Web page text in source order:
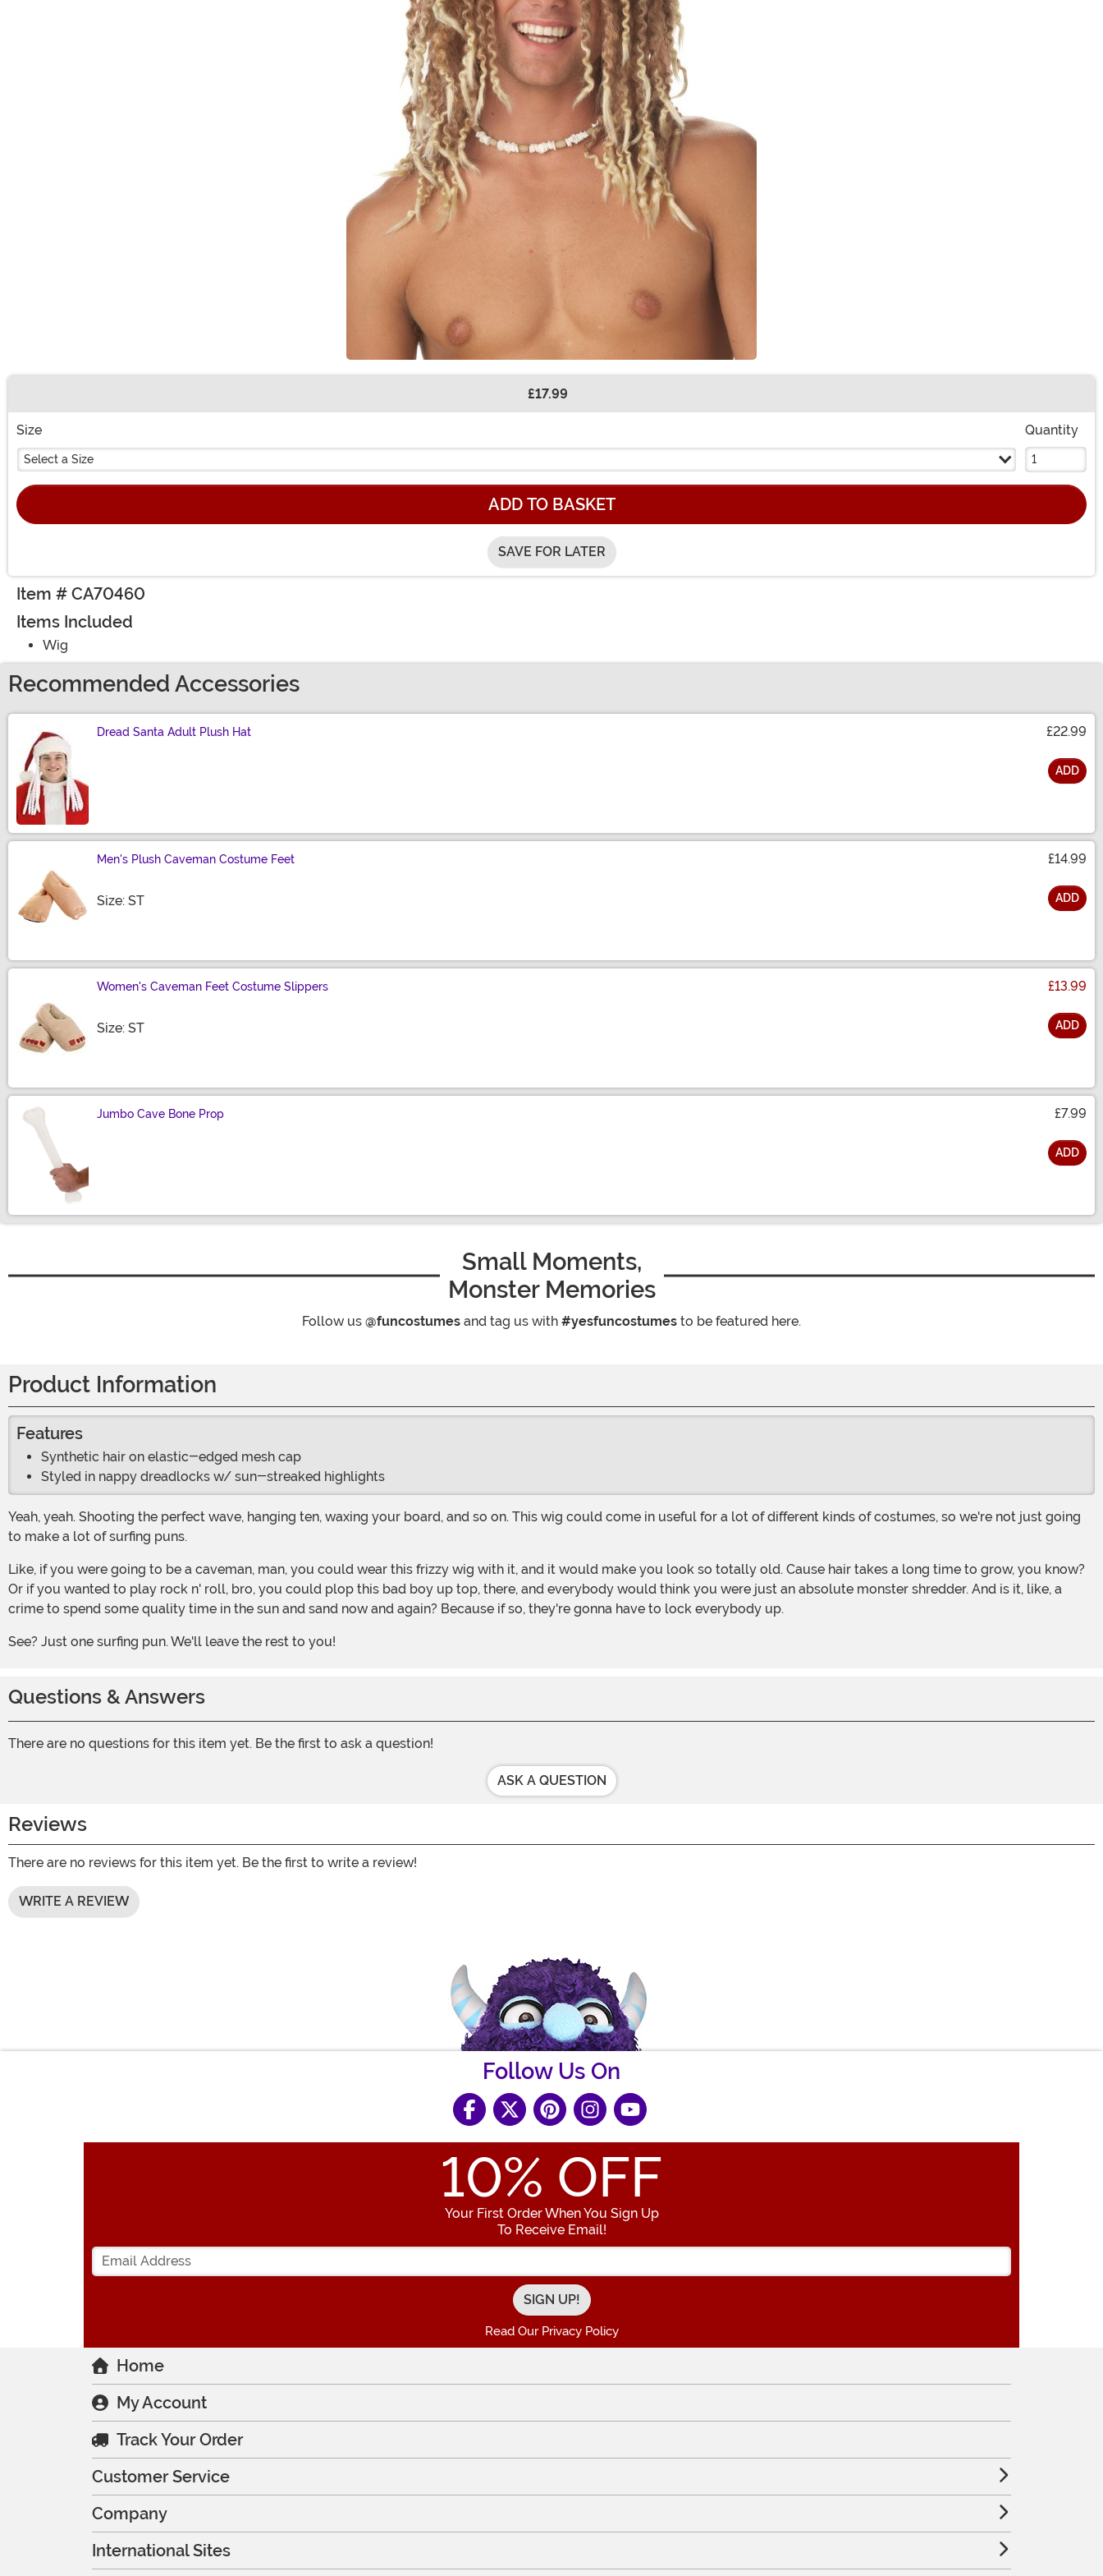
£17.99
Size
Select a Size
Quantity
ADD TO BASKET
SAVE FOR LATER
Item # CA70460
Items Included
Wig
Recommended Accessories
Dread Santa Adult Plush Hat £22.99
ADD
Men's Plush Caveman Costume Feet £14.99
Size: STSize ADD
Women's Caveman Feet Costume Slippers £13.99
Size: STSize ADD
Jumbo Cave Bone Prop £7.99
ADD
Small Moments,
Monster Memories
Follow us @funcostumes and tag us with #yesfuncostumes to be featured here.
Product Information
Features
Synthetic hair on elastic-edged mesh cap
Styled in nappy dreadlocks w/ sun-streaked highlights
Yeah, yeah. Shooting the perfect wave, hanging ten, waxing your board, and so on. This wig could come in useful for a lot of different kinds of costumes, so we're not just going
to make a lot of surfing puns.
Like, if you were going to be a caveman, man, you could wear this frizzy wig with it, and it would make you look so totally old. Cause hair takes a long time to grow, you know?
Or if you wanted to play rock n' roll, bro, you could plop this bad boy up top, there, and everybody would think you were just an absolute monster shredder. And is it, like, a
crime to spend some quality time in the sun and sand now and again? Because if so, they're gonna have to lock everybody up.
See? Just one surfing pun. We'll leave the rest to you!
Questions & Answers
There are no questions for this item yet. Be the first to ask a question!
ASK A QUESTION
Reviews
There are no reviews for this item yet. Be the first to write a review!
WRITE A REVIEW
Follow Us On
10% OFF
Your First Order When You Sign Up
To Receive Email!
Enter your Email Address
Read Our Privacy Policy
Home
My Account
Track Your Order
Customer Service
Company
International Sites